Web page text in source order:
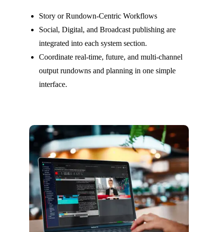
Story or Rundown-Centric Workflows
Social, Digital, and Broadcast publishing are
integrated into each system section.
Coordinate real-time, future, and multi-channel
output rundowns and planning in one simple
interface.